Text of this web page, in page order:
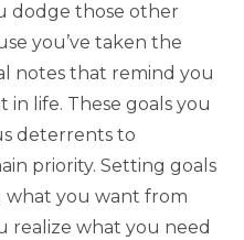
dodge those other
you’ve taken the
notes that remind you
life. These goals you
deterrents to
priority. Setting goals
what you want from
realize what you need